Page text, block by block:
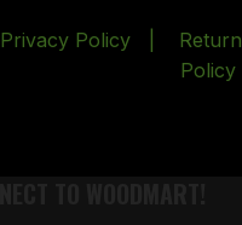
Privacy Policy| Return
Policy